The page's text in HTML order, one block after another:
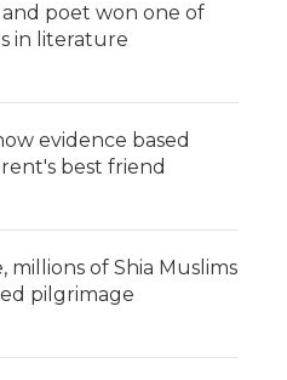
poet won one of
in literature
evidence based
best friend
millions of Shia Muslims
pilgrimage